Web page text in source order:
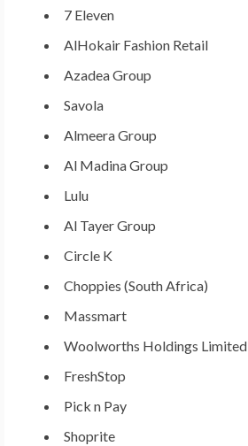
7 Eleven
AlHokair Fashion Retail
Azadea Group
Savola
Almeera Group
Al Madina Group
Lulu
Al Tayer Group
Circle K
Choppies (South Africa)
Massmart
Woolworths Holdings Limited
FreshStop
Pick n Pay
Shoprite